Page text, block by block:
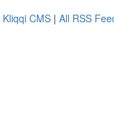
Kliqqi CMS | All RSS